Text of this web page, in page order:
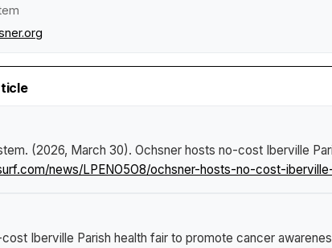
(2026, March 30). Ochsner hosts no-cost Iberville
news/LPENO5O8/ochsner-hosts-no-cost-
Iberville Parish health fair to promote cancer